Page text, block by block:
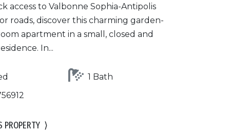
access to Valbonne Sophia-Antipolis
roads, discover this charming garden-
apartment in a small, closed and
In...
1 Bath
PROPERTY ⟩